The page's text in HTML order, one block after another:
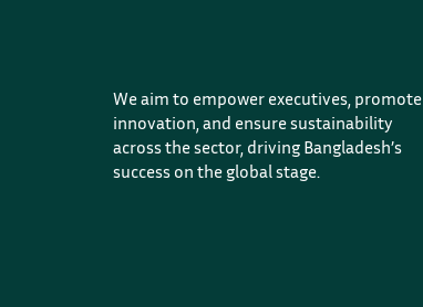
We aim to empower executives, promote
innovation, and ensure sustainability
across the sector, driving Bangladesh’s
success on the global stage.